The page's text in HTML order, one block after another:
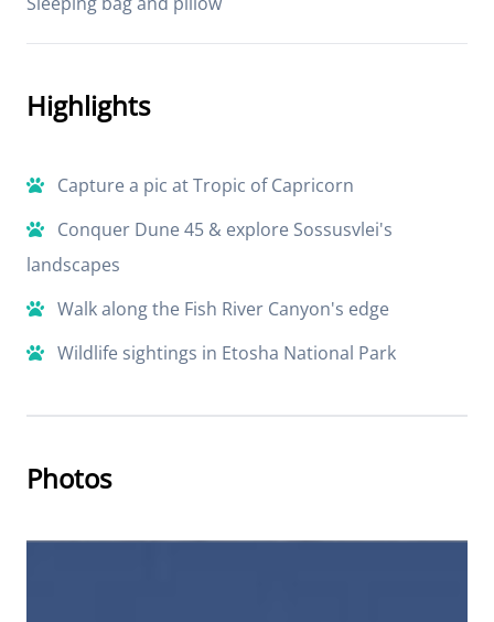
Highlights
Capture a pic at Tropic of Capricorn
Conquer Dune 45 & explore Sossusvlei's
landscapes
Walk along the Fish River Canyon's edge
Wildlife sightings in Etosha National Park
Photos